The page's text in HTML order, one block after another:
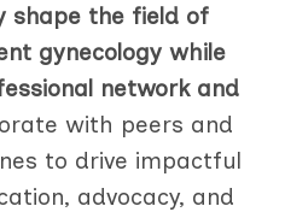
shape the field of
gynecology while
network and
with peers and
to drive impactful
advocacy, and